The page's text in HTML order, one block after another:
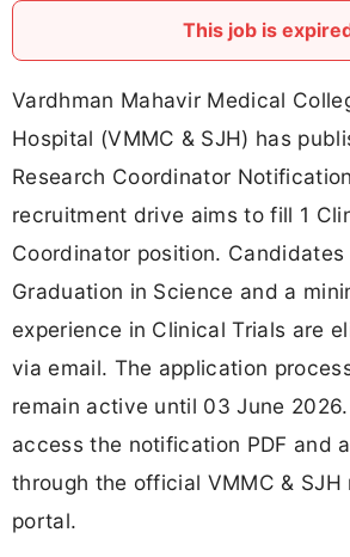
This job is
Vardhman Mahavir Medical
Hospital (VMMC & SJH) has
Research Coordinator
recruitment drive aims to fill 1
Coordinator position. Candidates
Graduation in Science and a
experience in Clinical Trials are
via email. The application
remain active until 03 June
access the notification PDF and
through the official VMMC & SJH
portal.